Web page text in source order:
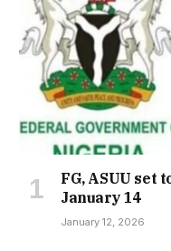
FG, ASUU set
January 14
January 12, 2026